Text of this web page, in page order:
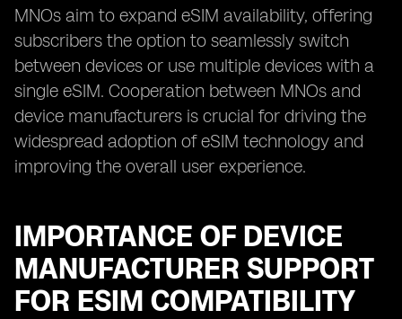
MNOs aim to expand eSIM availability, offering
subscribers the option to seamlessly switch
between devices or use multiple devices with a
single eSIM. Cooperation between MNOs and
device manufacturers is crucial for driving the
widespread adoption of eSIM technology and
improving the overall user experience.
IMPORTANCE OF DEVICE
MANUFACTURER SUPPORT
FOR ESIM COMPATIBILITY